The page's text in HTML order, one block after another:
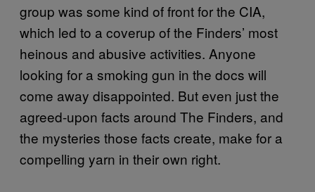
group was some kind of front for the CIA,
which led to a coverup of the Finders’ most
heinous and abusive activities. Anyone
looking for a smoking gun in the docs will
come away disappointed. But even just the
agreed-upon facts around The Finders, and
the mysteries those facts create, make for a
compelling yarn in their own right.